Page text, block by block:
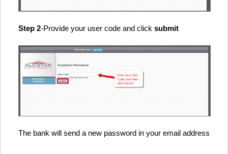
Step 2-Provide your user code and click submit
The bank will send a new password in your email address